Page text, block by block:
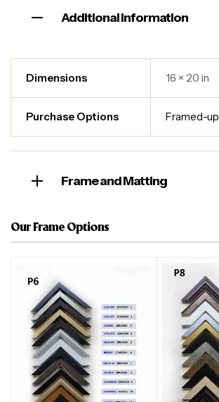
Additional information
Dimensions 16 × 20 in
Purchase Options Framed-up
Frame and Matting
Our Frame Options